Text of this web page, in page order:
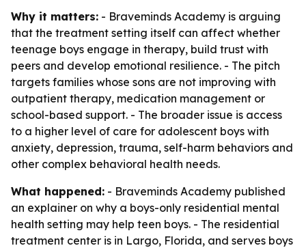
Why it matters: - Braveminds Academy is arguing
that the treatment setting itself can affect whether
teenage boys engage in therapy, build trust with
peers and develop emotional resilience. - The pitch
targets families whose sons are not improving with
outpatient therapy, medication management or
school-based support. - The broader issue is access
to a higher level of care for adolescent boys with
anxiety, depression, trauma, self-harm behaviors and
other complex behavioral health needs.
What happened: - Braveminds Academy published
an explainer on why a boys-only residential mental
health setting may help teen boys. - The residential
treatment center is in Largo, Florida, and serves boys